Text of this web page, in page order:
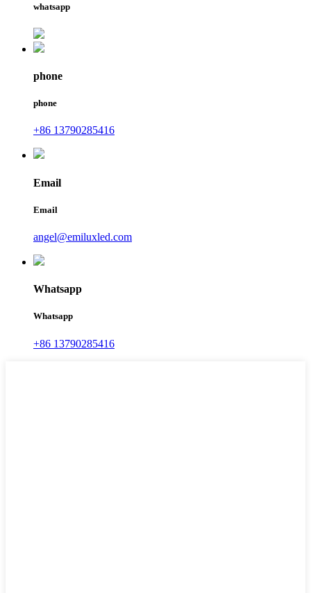
whatsapp
phone
phone
+86 13790285416
Email
Email
angel@emiluxled.com
Whatsapp
Whatsapp
+86 13790285416